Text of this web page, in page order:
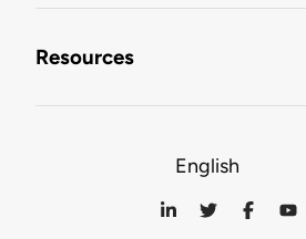
Resources
English